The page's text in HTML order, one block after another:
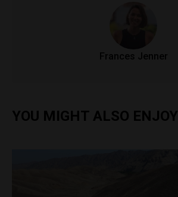
Frances Jenner
YOU MIGHT ALSO ENJOY